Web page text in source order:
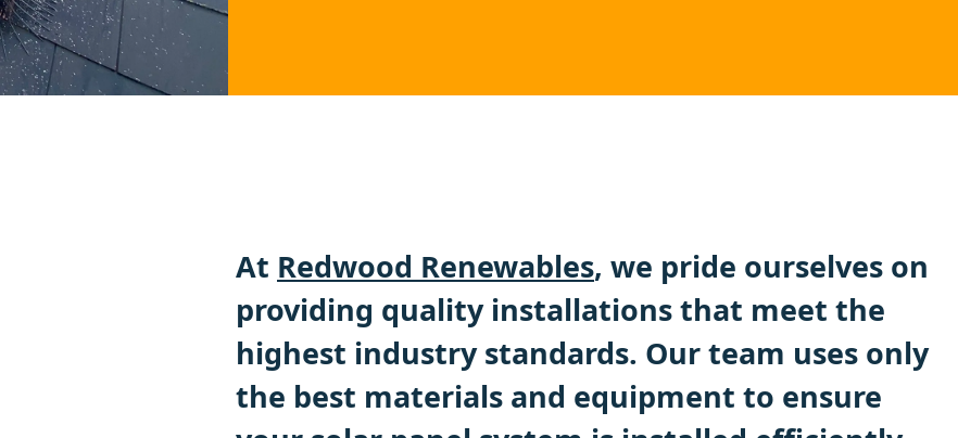
At Redwood Renewables, we pride ourselves on
providing quality installations that meet the
highest industry standards. Our team uses only
the best materials and equipment to ensure